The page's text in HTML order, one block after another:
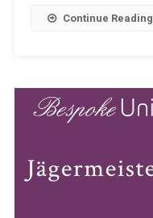
Continue Reading